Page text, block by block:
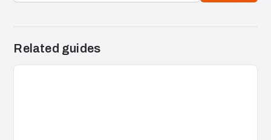
Related guides